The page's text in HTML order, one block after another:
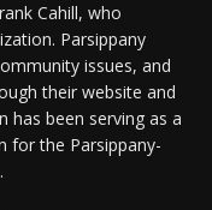
Cahill, who
Parsippany
issues, and
their website and
has been serving as a
for the Parsippany-